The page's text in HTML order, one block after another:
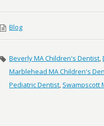
Blog
Beverly MA Children's Dentist,
Marblehead MA Children's
Pediatric Dentist, Swampscott